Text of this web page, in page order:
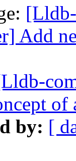
Add
by: [